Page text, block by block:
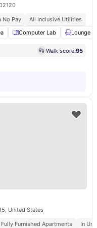
No Pay
All Inclusive Utilities
Computer Lab Lounge
Walk score:95
United States
Fully Furnished Apartments
In